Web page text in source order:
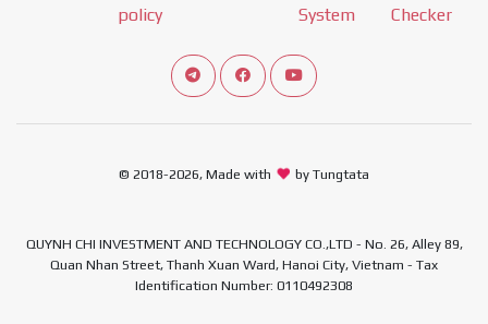
policy
System
Checker
Connect telegram channel
View our Facebook Fan Page
View our Youtube channel
© 2018-2026, Made with by Tungtata
QUYNH CHI INVESTMENT AND TECHNOLOGY CO.,LTD - No. 26, Alley 89,
Quan Nhan Street, Thanh Xuan Ward, Hanoi City, Vietnam - Tax
Identification Number: 0110492308